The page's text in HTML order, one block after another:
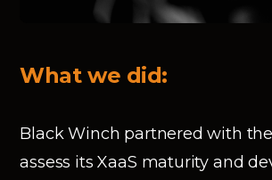
What we did:
Black Winch partnered with
assess its XaaS maturity and